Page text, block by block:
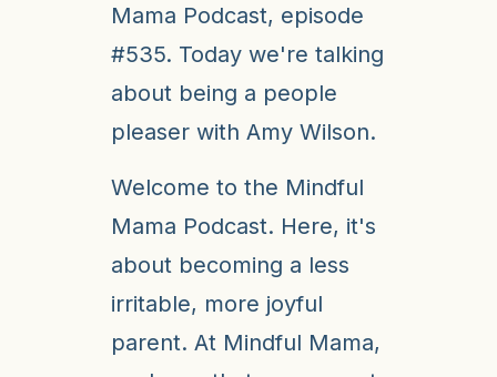
Mama Podcast, episode
#535. Today we're talking
about being a people
pleaser with Amy Wilson.
Welcome to the Mindful
Mama Podcast. Here, it's
about becoming a less
irritable, more joyful
parent. At Mindful Mama,